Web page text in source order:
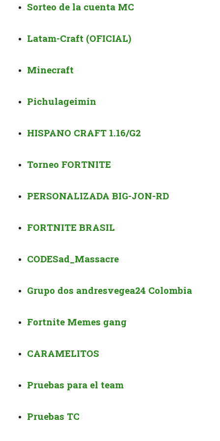
Sorteo de la cuenta MC
Latam-Craft (OFICIAL)
Minecraft
Pichulageimin
HISPANO CRAFT 1.16/G2
Torneo FORTNITE
PERSONALIZADA BIG-JON-RD
FORTNITE BRASIL
CODESad_Massacre
Grupo dos andresvegea24 Colombia
Fortnite Memes gang
CARAMELITOS
Pruebas para el team
Pruebas TC